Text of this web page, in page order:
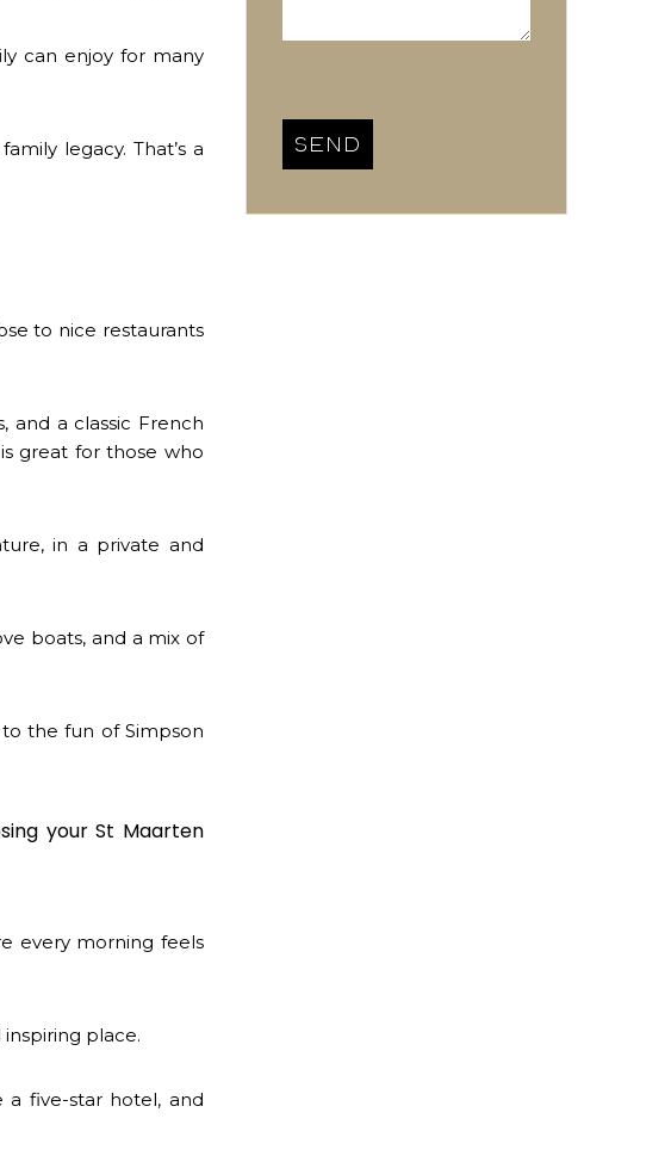
can enjoy for many
legacy. That’s a
to nice restaurants
and a classic French
great for those who
in a private and
boats, and a mix of
the fun of Simpson
yourSt Maarten
every morning feels
place.
five-star hotel, and